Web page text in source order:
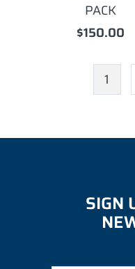
PACK
$150.00
1
SIGN